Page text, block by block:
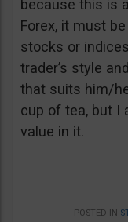
because this is
Forex, it must
stocks or
trader’s style
that suits him/
cup of tea, but I
value in it.
POSTED IN